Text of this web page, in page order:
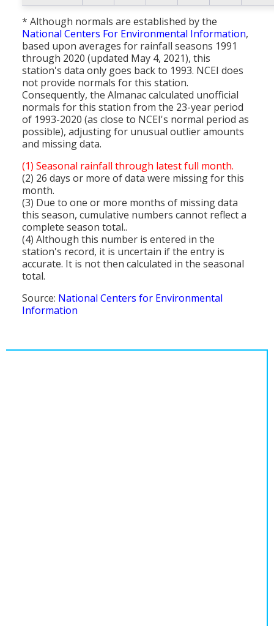
* Although normals are established by the
National Centers For Environmental Information,
based upon averages for rainfall seasons 1991
through 2020 (updated May 4, 2021), this
station's data only goes back to 1993. NCEI does
not provide normals for this station.
Consequently, the Almanac calculated unofficial
normals for this station from the 23-year period
of 1993-2020 (as close to NCEI's normal period as
possible), adjusting for unusual outlier amounts
and missing data.
(1) Seasonal rainfall through latest full month.
(2) 26 days or more of data were missing for this
month.
(3) Due to one or more months of missing data
this season, cumulative numbers cannot reflect a
complete season total..
(4) Although this number is entered in the
station's record, it is uncertain if the entry is
accurate. It is not then calculated in the seasonal
total.
Source: National Centers for Environmental
Information